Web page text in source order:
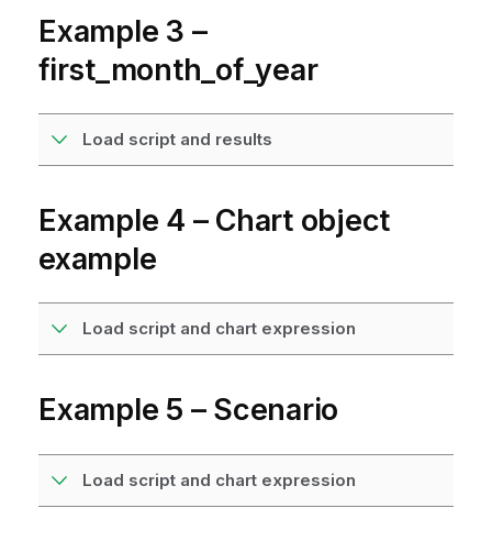
Example 3 –
first_month_of_year
Load script and results
Example 4 – Chart object
example
Load script and chart expression
Example 5 – Scenario
Load script and chart expression